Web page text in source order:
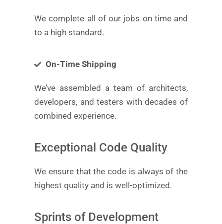
We complete all of our jobs on time and
to a high standard.
On-Time Shipping
We’ve assembled a team of architects,
developers, and testers with decades of
combined experience.
Exceptional Code Quality
We ensure that the code is always of the
highest quality and is well-optimized.
Sprints of Development